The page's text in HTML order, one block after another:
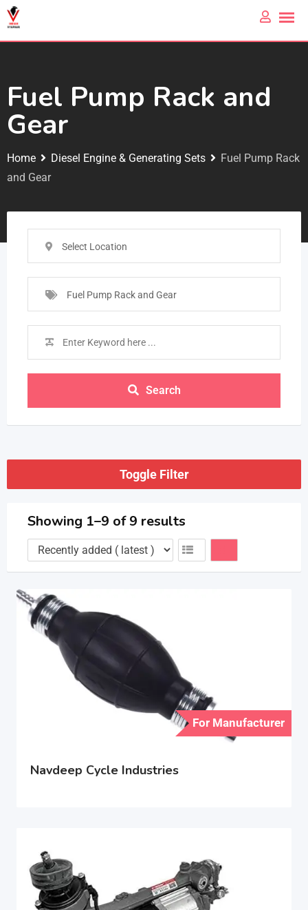
Fuel Pump Rack and
Gear
Home Diesel Engine & Generating Sets
Fuel Pump Rack
and Gear
Select Location
Fuel Pump Rack and Gear
Search
Toggle Filter
Showing 1–9 of 9 results
For Manufacturer
Navdeep Cycle Industries